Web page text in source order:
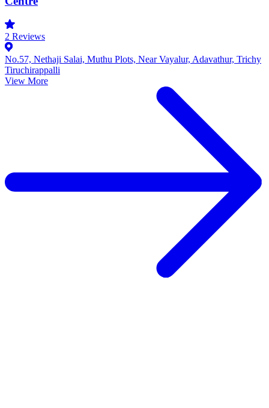
2 Reviews
No.57, Nethaji Salai, Muthu Plots, Near Vayalur, Adavathur, Trichy
Tiruchirappalli
View More